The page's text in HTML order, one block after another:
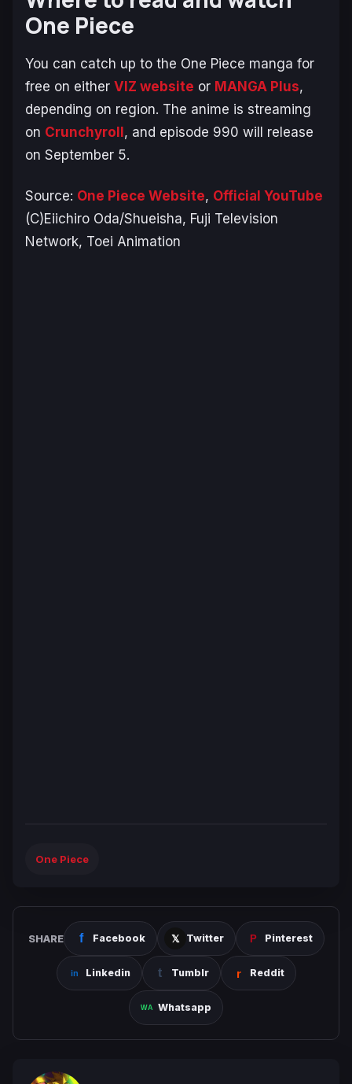
One Piece
You can catch up to the One Piece manga for
free on either VIZ website or MANGA Plus,
depending on region. The anime is streaming
on Crunchyroll , and episode 990 will release
on September 5.
Source: One Piece Website, Official YouTube
(C)Eiichiro Oda/Shueisha, Fuji Television
Network, Toei Animation
One Piece
SHARE Facebook Twitter Pinterest
Linkedin Tumblr Reddit
Whatsapp